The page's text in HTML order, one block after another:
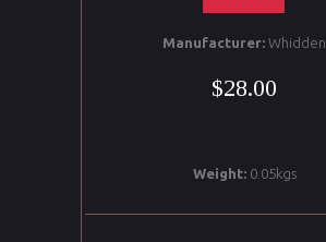
Manufacturer: Whidden
$28.00
Weight: 0.05kgs